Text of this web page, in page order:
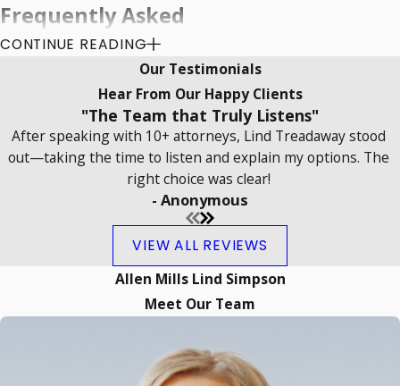
Frequently Asked
Questions
What Is the Role of a Retirement
Planning Lawyer?
A retirement planning lawyer in Norman
assists individuals in crafting strategies
to ensure financial security during
retirement. This includes advising on
investment options,estate planning, tax
implications, and risk management. They
play a crucial role in interpreting and
applying local laws and complexities that
may impact retirement plans, offering
tailored solutions to meet your specific
CONTINUE READING
Our Testimonials
Hear From Our Happy Clients
"The Team that Truly Listens"
After speaking with 10+ attorneys, Lind Treadaway stood
out—taking the time to listen and explain my options. The
right choice was clear!
- Anonymous
VIEW ALL REVIEWS
Allen Mills Lind Simpson
Meet Our Team